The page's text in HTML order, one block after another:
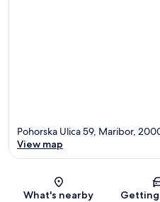
Pohorska Ulica 59, Maribor,
View map
What's nearby